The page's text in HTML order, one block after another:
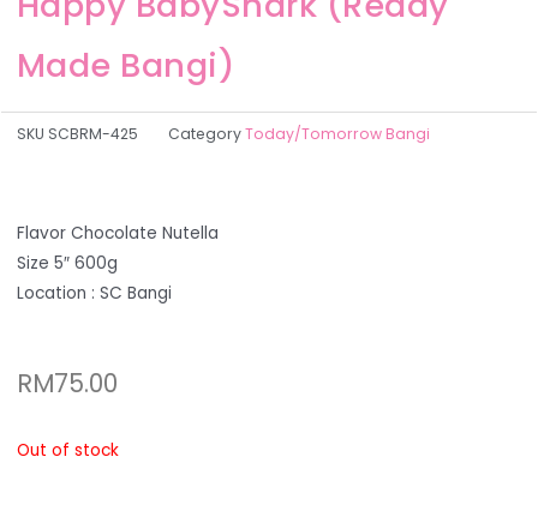
Made Bangi)
SKU SCBRM-425 CategoryToday/Tomorrow Bangi
Flavor Chocolate Nutella
Size 5″ 600g
Location : SC Bangi
RM75.00
Out of stock